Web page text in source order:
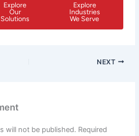
Explore
Our
Solutions
Explore
Industries
We Serve
NEXT
will not be published. Required